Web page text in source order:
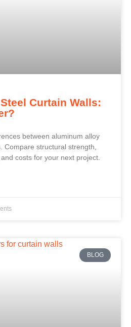
Curtain Walls:
between aluminum alloy
Compare structural strength,
costs for your next project.
BLOG